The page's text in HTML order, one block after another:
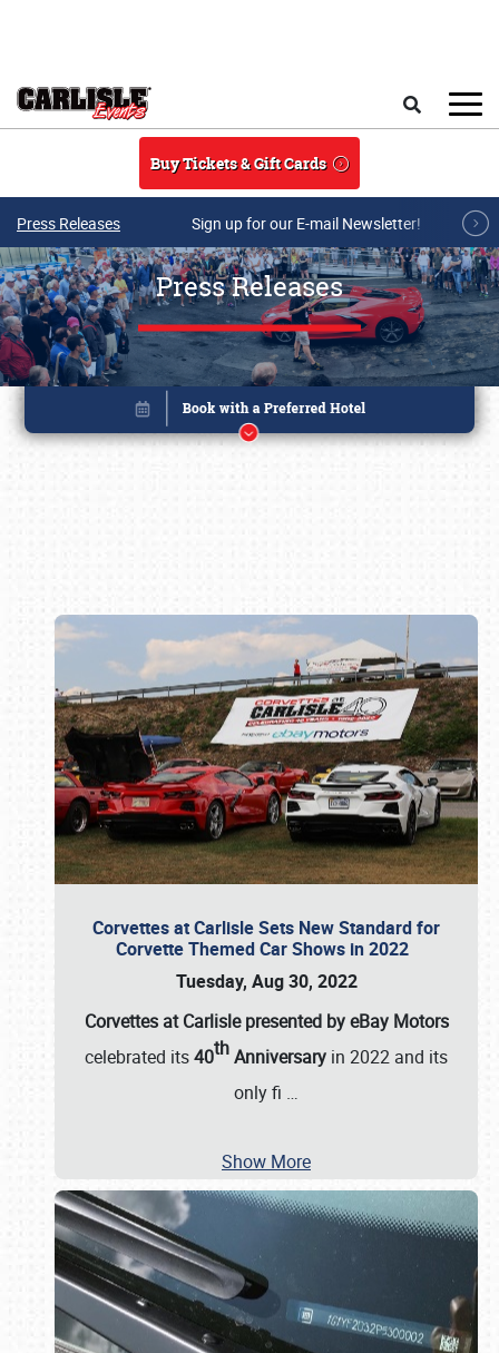
Buy Tickets & Gift Cards
Press Releases Sign up for our E-mail Newsletter!
Press Releases
Corvettes at Carlisle Sets New Standard for
Corvette Themed Car Shows in 2022
Tuesday, Aug 30, 2022
Corvettes at Carlisle presented by eBay Motors
celebrated its40thAnniversary in 2022 and its
only fi …
Show More
Book online or call (800) 216-1876